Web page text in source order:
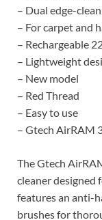
– Dual edge-
– For carpet and
– Rechargeable
– Lightweight
– New model
– Red Thread
– Easy to use
– Gtech AirRAM
The Gtech
cleaner designed
features an anti-
brushes for